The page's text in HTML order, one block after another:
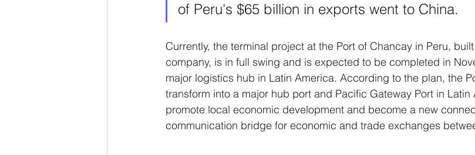
of Peru's $65 billion in exports went to China.
Currently, the terminal project at the Port of Chancay in Peru,
company, is in full swing and is expected to be completed in
major logistics hub in Latin America. According to the plan, the
transform into a major hub port and Pacific Gateway Port in Latin
promote local economic development and become a new
communication bridge for economic and trade exchanges